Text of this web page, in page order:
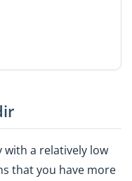
with a relatively low
that you have more